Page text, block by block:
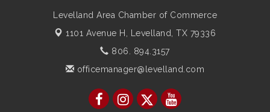
Levelland Area Chamber of Commerce
1101 Avenue H,
Levelland, TX 79336
806. 894.3157
officemanager@levelland.com